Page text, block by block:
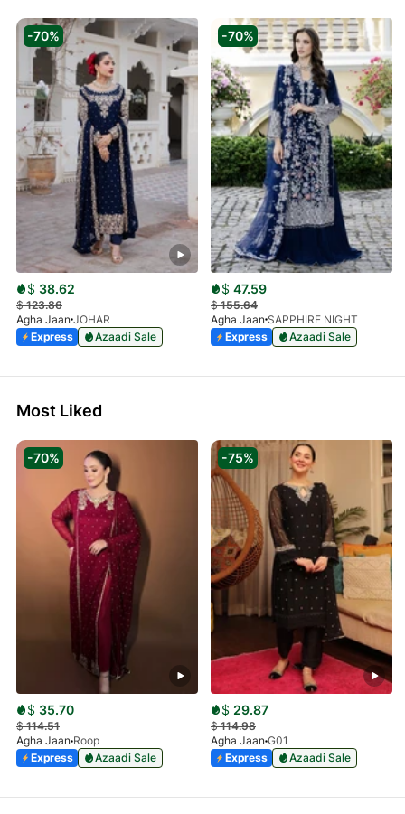
-70%
$ 38.62
$123.86
Agha Jaan JOHAR
Express
Azaadi Sale
-70%
$ 47.59
$155.64
Agha Jaan SAPPHIRE NIGHT
Express
Azaadi Sale
Most Liked
-70%
$ 35.70
$114.51
Agha Jaan Roop
Express
Azaadi Sale
-75%
$ 29.87
$114.98
Agha Jaan G01
Express
Azaadi Sale